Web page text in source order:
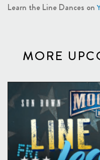
Learn the Line Dances on
MORE